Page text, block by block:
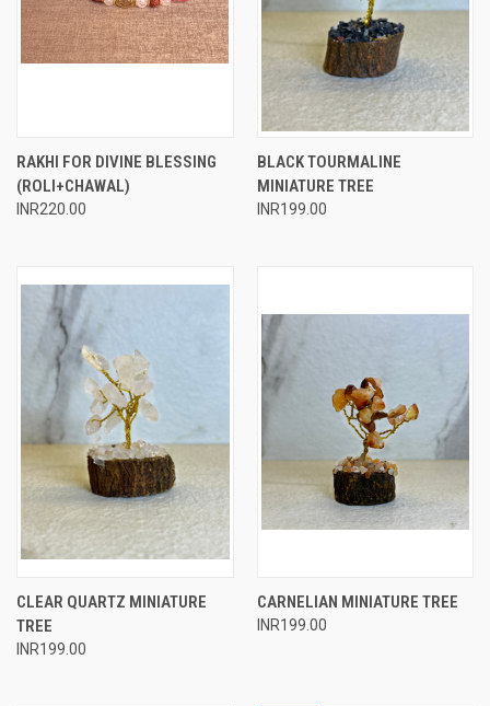
RAKHI FOR DIVINE BLESSING
(ROLI+CHAWAL)
INR220.00
BLACK TOURMALINE
MINIATURE TREE
INR199.00
CLEAR QUARTZ MINIATURE
TREE
INR199.00
CARNELIAN MINIATURE TREE
INR199.00